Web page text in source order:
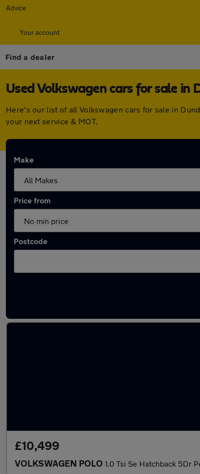
Advice
Your account
Find a dealer
Used Volkswagen cars for sale in
Here's our list of all Volkswagen cars for sale in
your next service & MOT.
Make
Price from
Postcode
£10,499
VOLKSWAGEN POLO 1.0 Tsi Se Hatchback 5Dr